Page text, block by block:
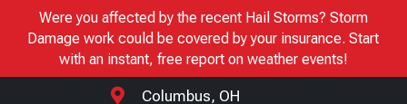
Were you affected by the recent Hail Storms? Storm
Damage work could be covered by your insurance. Start
with an instant, free report on weather events!
 Columbus, OH